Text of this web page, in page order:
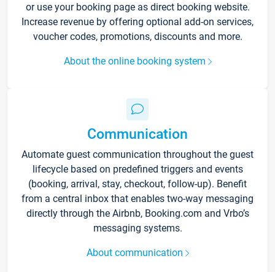
or use your booking page as direct booking website.
Increase revenue by offering optional add-on services,
voucher codes, promotions, discounts and more.
About the online booking system
Communication
Automate guest communication throughout the guest
lifecycle based on predefined triggers and events
(booking, arrival, stay, checkout, follow-up). Benefit
from a central inbox that enables two-way messaging
directly through the Airbnb, Booking.com and Vrbo’s
messaging systems.
About communication